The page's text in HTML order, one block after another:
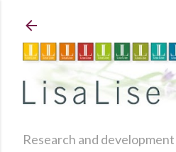
Research and